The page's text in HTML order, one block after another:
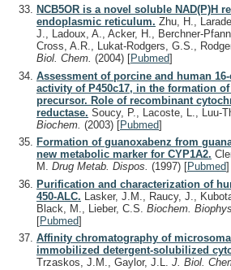
NCB5OR is a novel soluble NAD(P)H
endoplasmic reticulum. Zhu, H.,
J., Ladoux, A., Acker, H., Berchner-
Cross, A.R., Lukat-Rodgers, G.S.,
Biol. Chem. (2004) [Pubmed]
Assessment of porcine and human
activity of P450c17, in the formation
precursor. Role of recombinant
reductase. Soucy, P., Lacoste, L., Luu-
Biochem. (2003) [Pubmed]
Formation of guanoxabenz from
new metabolic marker for CYP1A2.
M. Drug Metab. Dispos. (1997) [Pubmed]
Purification and characterization of
450-ALC. Lasker, J.M., Raucy, J.,
Black, M., Lieber, C.S. Biochem.
[Pubmed]
Affinity chromatography of
immobilized detergent-solubilized
Trzaskos, J.M., Gaylor, J.L. J. Biol.